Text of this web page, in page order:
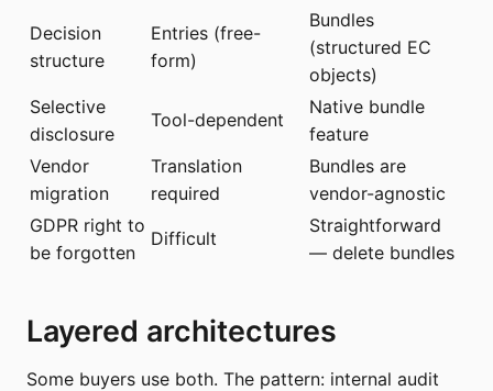
Decision
structure
Entries (free-
form)
Bundles
(structured EC
objects)
Selective
disclosure
Tool-dependent
Native bundle
feature
Vendor
migration
Translation
required
Bundles are
vendor-agnostic
GDPR right to
be forgotten
Difficult
Straightforward
— delete bundles
Layered architectures
Some buyers use both. The pattern: internal audit